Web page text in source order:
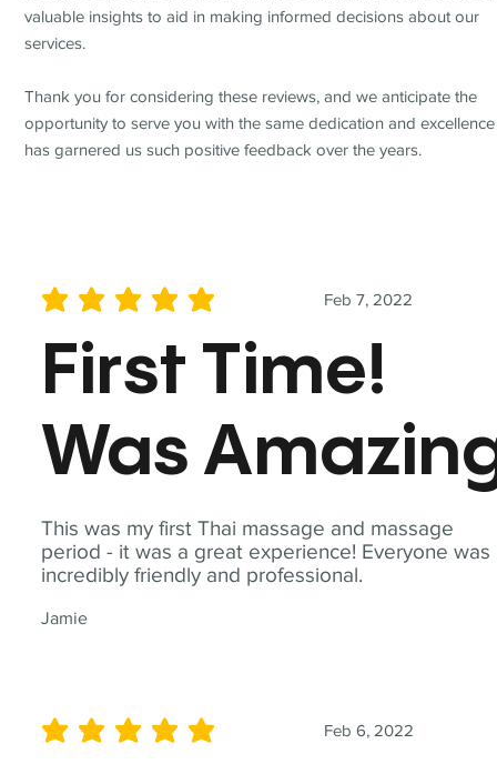
This was my first Thai massage and massage
period - it was a great experience! Everyone was
incredibly friendly and professional.
Jamie
Feb 7, 2022
average rating is 5 out of 5
First Time!
Was
Feb 6, 2022
average rating is 5 out of 5
valuable insights to aid in making informed decisions about our
services.
Thank you for considering these reviews, and we anticipate the
opportunity to serve you with the same dedication and
has garnered us such positive feedback over the years.